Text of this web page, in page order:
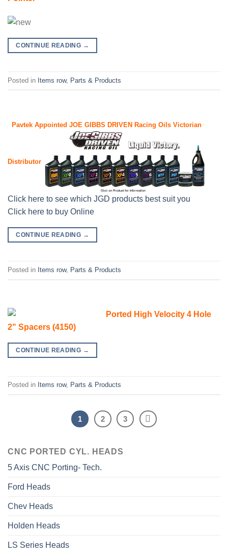
CNC PORTED CYL. HEADS
5 Axis CNC Porting- Tech.
Ford Heads
Chev Heads
Holden Heads
LS Series Heads
CONTINUE READING →
Posted in Items row, Parts & Products
Pavtek Appointed JOE GIBBS DRIVEN Racing Oils Victorian
Distributor
Click here to see which JGD products best suit you
Click here to buy Online
CONTINUE READING →
Posted in Items row, Parts & Products
Ported High Velocity 4 Hole
2" Spacers (4150)
CONTINUE READING →
Posted in Items row, Parts & Products
1 2 3